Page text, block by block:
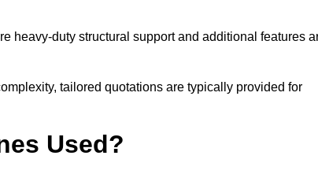
heavy-duty structural support and additional features
tailored quotations are typically provided for
Used?